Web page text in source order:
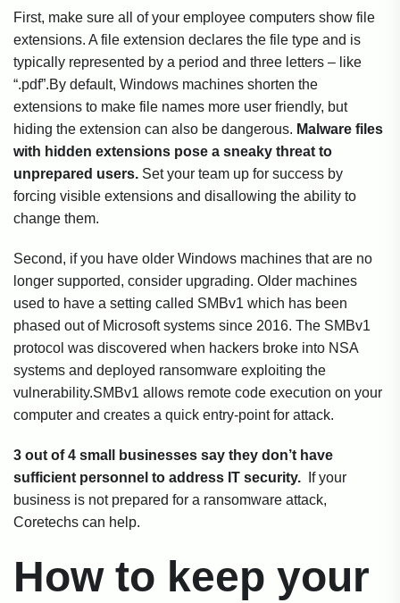
First, make sure all of your employee computers show file
extensions. A file extension declares the file type and is
typically represented by a period and three letters – like
“.pdf”.By default, Windows machines shorten the
extensions to make file names more user friendly, but
hiding the extension can also be dangerous. Malware files
with hidden extensions pose a sneaky threat to
unprepared users. Set your team up for success by
forcing visible extensions and disallowing the ability to
change them.
Second, if you have older Windows machines that are no
longer supported, consider upgrading. Older machines
used to have a setting called SMBv1 which has been
phased out of Microsoft systems since 2016. The SMBv1
protocol was discovered when hackers broke into NSA
systems and deployed ransomware exploiting the
vulnerability.SMBv1 allows remote code execution on your
computer and creates a quick entry-point for attack.
3 out of 4 small businesses say they don’t have
sufficient personnel to address IT security.
If your
business is not prepared for a ransomware attack,
Coretechs can help.
How to keep your